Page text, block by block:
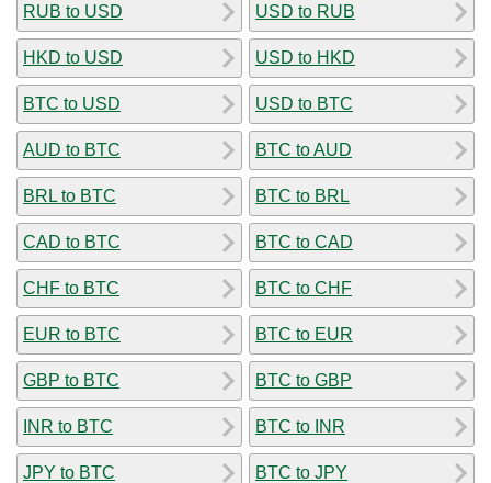
RUB to USD
HKD to USD
BTC to USD
AUD to BTC
BRL to BTC
CAD to BTC
CHF to BTC
EUR to BTC
GBP to BTC
INR to BTC
JPY to BTC
USD to RUB
USD to HKD
USD to BTC
BTC to AUD
BTC to BRL
BTC to CAD
BTC to CHF
BTC to EUR
BTC to GBP
BTC to INR
BTC to JPY